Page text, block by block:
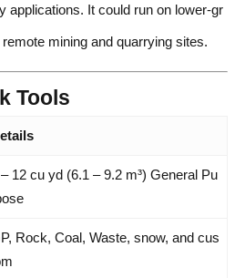
applications. It could run on lower-gr
mining and quarrying sites.
Tools
12 cu yd (6.1 – 9.2 m³) General Pu
Rock, Coal, Waste, snow, and cus